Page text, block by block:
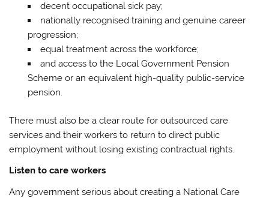
decent occupational sick pay;
nationally recognised training and genuine career
progression;
equal treatment across the workforce;
and access to the Local Government Pension
Scheme or an equivalent high-quality public-service
pension.
There must also be a clear route for outsourced care
services and their workers to return to direct public
employment without losing existing contractual rights.
Listen to care workers
Any government serious about creating a National Care